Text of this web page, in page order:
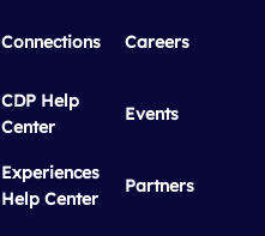
Connections Careers
CDP Help
Center
Events
Experiences
Help Center
Partners